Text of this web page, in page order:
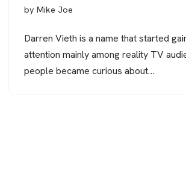
by Mike Joe
Darren Vieth is a name that started
attention mainly among reality TV
people became curious about…